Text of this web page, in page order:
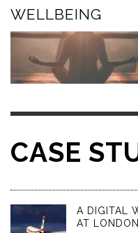
WELLBEING
CASE
A DIGITAL
AT